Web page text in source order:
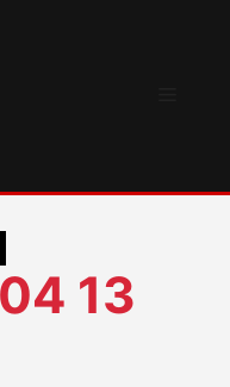
13